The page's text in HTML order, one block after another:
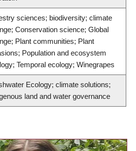
sciences; biodiversity; climate
Conservation science; Global
Plant communities; Plant
Population and ecosystem
Temporal ecology; Winegrapes
Ecology; climate solutions;
land and water governance